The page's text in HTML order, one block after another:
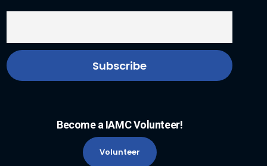
Become a IAMC Volunteer!
Volunteer